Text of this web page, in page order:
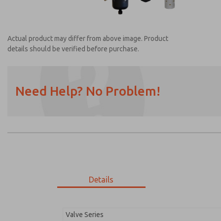
Actual product may differ from above image. Product
details should be verified before purchase.
Need Help? No Problem!
Details
Valve Series
Email
Phone